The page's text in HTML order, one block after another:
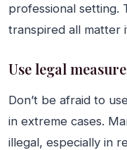
professional setting.
transpired all matter
Use legal
Don’t be afraid to
in extreme cases.
illegal, especially in